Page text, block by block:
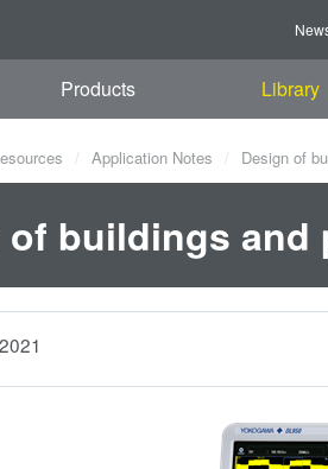
Products Library
Application Notes Design of
of buildings
2021